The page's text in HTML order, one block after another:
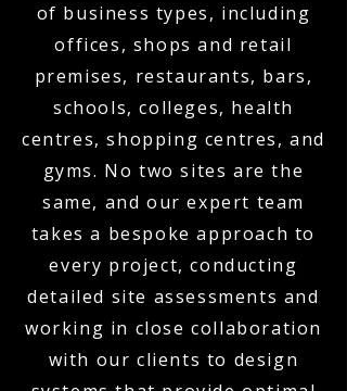
of business types, including
offices, shops and retail
premises, restaurants, bars,
schools, colleges, health
centres, shopping centres, and
gyms. No two sites are the
same, and our expert team
takes a bespoke approach to
every project, conducting
detailed site assessments and
working in close collaboration
with our clients to design